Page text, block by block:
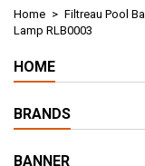
Home Filtreau Pool
Lamp RLB0003
HOME
BRANDS
BANNER